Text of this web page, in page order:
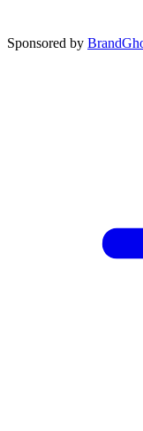
Sponsored by